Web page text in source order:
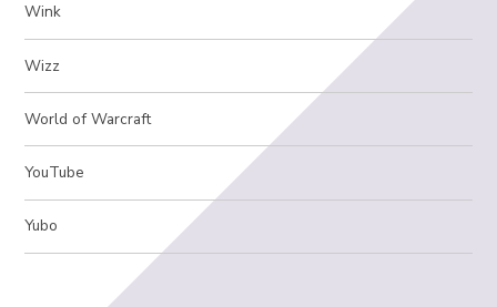
Wink
Wizz
World of Warcraft
YouTube
Yubo